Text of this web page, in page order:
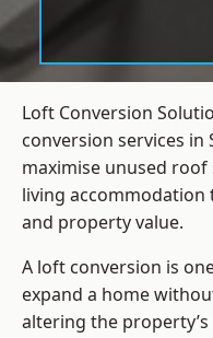
Loft Conversion
conversion services
maximise unused
living accommodation
and property value.
A loft conversion is
expand a home
altering the